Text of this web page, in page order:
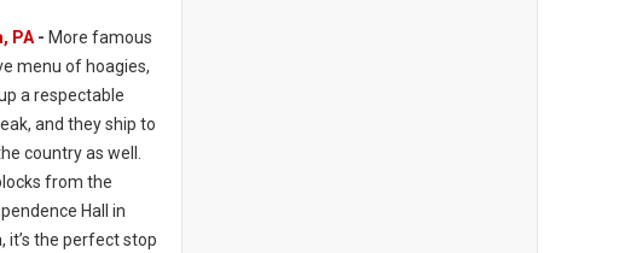
PA- More famous
menu of hoagies,
a respectable
and they ship to
country as well.
from the
Hall in
it’s the perfect stop